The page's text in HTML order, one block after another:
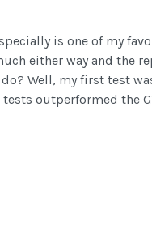
is one of my
either way and the
do? Well, my first test
outperformed the